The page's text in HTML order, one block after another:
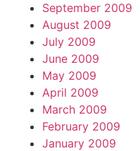
September 2009
August 2009
July 2009
June 2009
May 2009
April 2009
March 2009
February 2009
January 2009